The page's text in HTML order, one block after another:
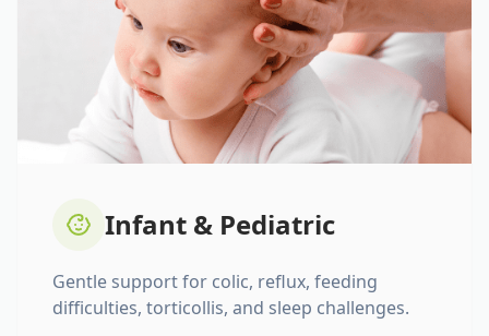
Infant & Pediatric
Gentle support for colic, reflux, feeding
difficulties, torticollis, and sleep challenges.